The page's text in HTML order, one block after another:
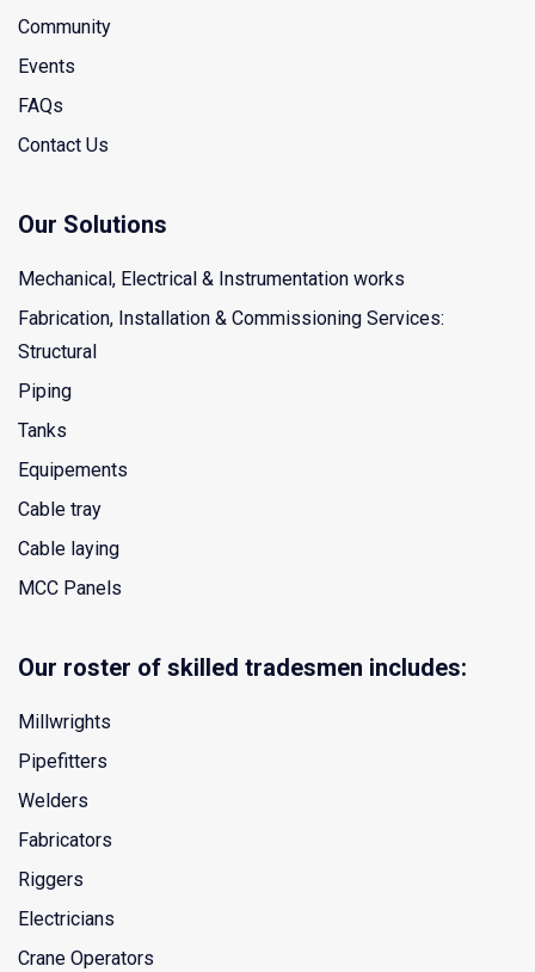
Community
Events
FAQs
Contact Us
Our Solutions
Mechanical, Electrical & Instrumentation works
Fabrication, Installation & Commissioning Services:
Structural
Piping
Tanks
Equipements
Cable tray
Cable laying
MCC Panels
Our roster of skilled tradesmen includes:
Millwrights
Pipefitters
Welders
Fabricators
Riggers
Electricians
Crane Operators